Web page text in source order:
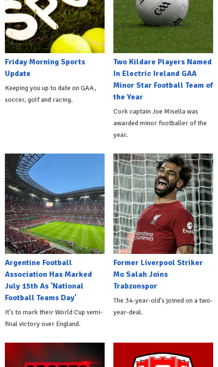
Friday Morning Sports
Update
Keeping you up to date on GAA,
soccer, golf and racing.
Two Kildare Players Named
In Electric Ireland GAA
Minor Star Football Team of
the Year
Cork captain Joe Misella was
awarded minor footballer of the
year.
Argentine Football
Association Has Marked
July 15th As 'National
Football Teams Day'
It's to mark their World Cup semi-
final victory over England.
Former Liverpool Striker
Mo Salah Joins
Trabzonspor
The 34-year-old's joined on a two-
year-deal.